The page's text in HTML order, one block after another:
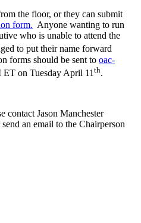
the floor, or they can submit
form. Anyone wanting to run
who is unable to attend the
to put their name forward
forms should be sent to oac-
on Tuesday April 11 th.
contact Jason Manchester
send an email to the Chairperson